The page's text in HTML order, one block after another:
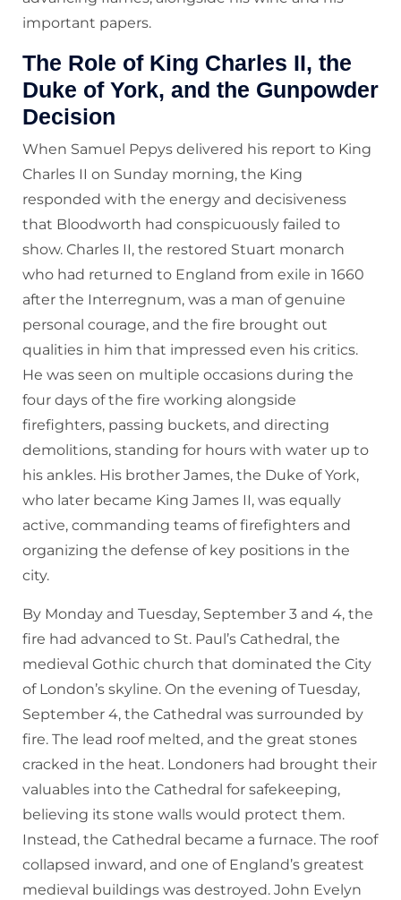
important papers.
The Role of King Charles II, the
Duke of York, and the Gunpowder
Decision
When Samuel Pepys delivered his report to King
Charles II on Sunday morning, the King
responded with the energy and decisiveness
that Bloodworth had conspicuously failed to
show. Charles II, the restored Stuart monarch
who had returned to England from exile in 1660
after the Interregnum, was a man of genuine
personal courage, and the fire brought out
qualities in him that impressed even his critics.
He was seen on multiple occasions during the
four days of the fire working alongside
firefighters, passing buckets, and directing
demolitions, standing for hours with water up to
his ankles. His brother James, the Duke of York,
who later became King James II, was equally
active, commanding teams of firefighters and
organizing the defense of key positions in the
city.
By Monday and Tuesday, September 3 and 4, the
fire had advanced to St. Paul’s Cathedral, the
medieval Gothic church that dominated the City
of London’s skyline. On the evening of Tuesday,
September 4, the Cathedral was surrounded by
fire. The lead roof melted, and the great stones
cracked in the heat. Londoners had brought their
valuables into the Cathedral for safekeeping,
believing its stone walls would protect them.
Instead, the Cathedral became a furnace. The roof
collapsed inward, and one of England’s greatest
medieval buildings was destroyed. John Evelyn